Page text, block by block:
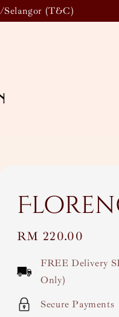
(T&C)
Regular
RM 220.00
FREE Delivery
Only)
Secure Payments